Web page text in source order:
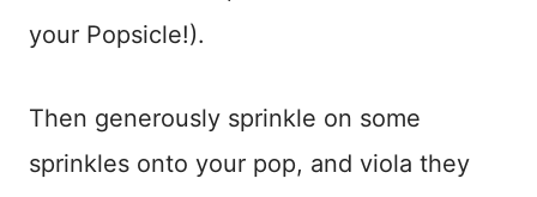
your Popsicle!).
Then generously sprinkle on some
sprinkles onto your pop, and viola they